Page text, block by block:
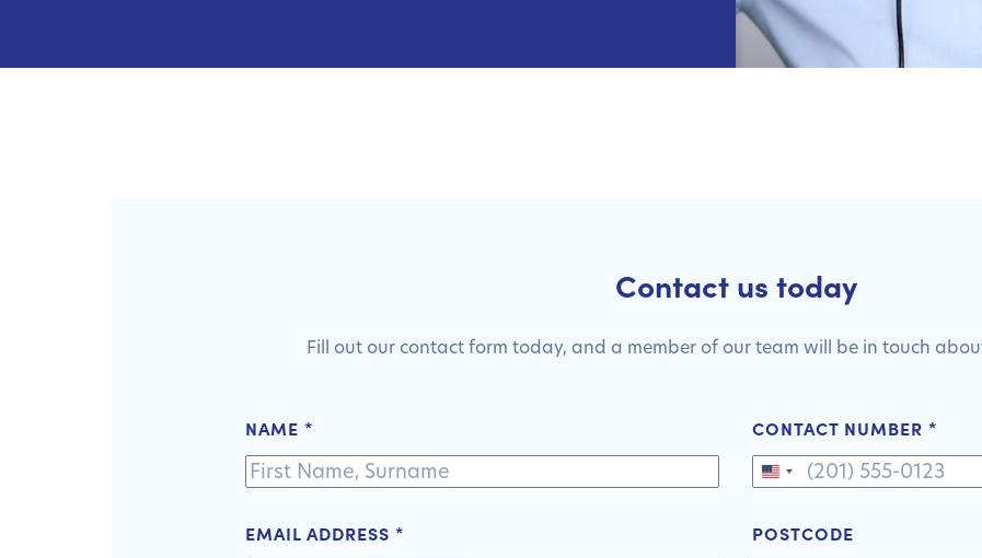
Contact us today
Fill out our contact form today, and a member of our team will be in touch
NAME * CONTACT NUMBER *
United
+1
EMAIL ADDRESS * POSTCODE